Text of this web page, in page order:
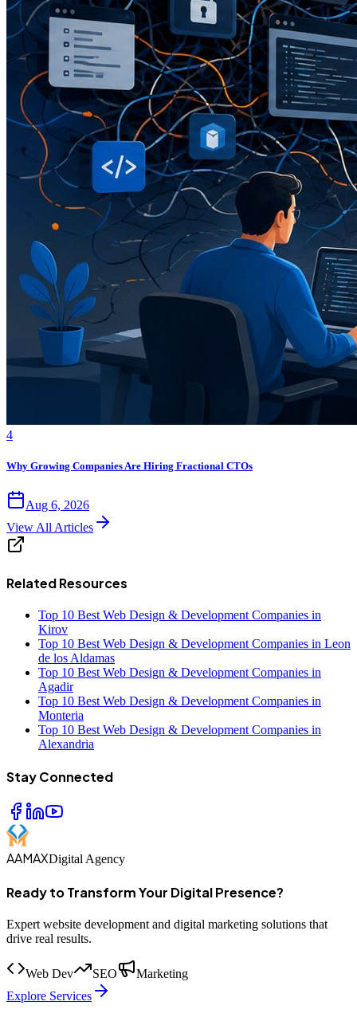
4
Why Growing Companies Are Hiring Fractional CTOs
Aug 6, 2026
View All Articles
Related Resources
Top 10 Best Web Design & Development Companies in
Kirov
Top 10 Best Web Design & Development Companies in Leon
de los Aldamas
Top 10 Best Web Design & Development Companies in
Agadir
Top 10 Best Web Design & Development Companies in
Monteria
Top 10 Best Web Design & Development Companies in
Alexandria
Stay Connected
AAMAXDigital Agency
Ready to Transform Your Digital Presence?
Expert website development and digital marketing solutions that
drive real results.
Web Dev SEO
Marketing
Explore Services